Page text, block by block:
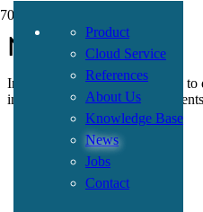
Product
Cloud Service
References
About Us
Knowledge Base
News
Jobs
Contact
News
In this section, we keep you up to
insurance-related topics and